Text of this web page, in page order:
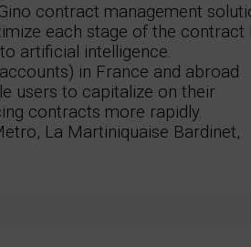
contract management
each stage of the contract
artificial intelligence.
in France and abroad
users to capitalize on their
contracts more rapidly.
La Martiniquaise Bardinet,